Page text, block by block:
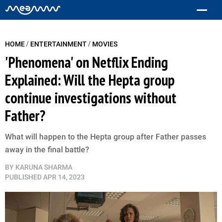
HOME/ ENTERTAINMENT/ MOVIES
'Phenomena' on Netflix Ending
Explained: Will the Hepta group
continue investigations without
Father?
What will happen to the Hepta group after Father passes
away in the final battle?
BY KARUNA SHARMA
PUBLISHEDAPR 14, 2023